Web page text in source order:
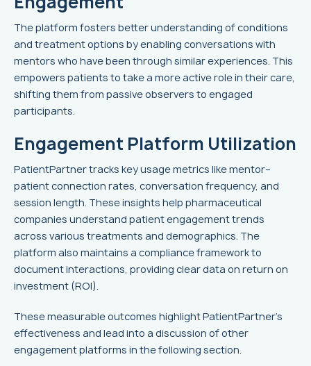
The platform fosters better understanding of conditions
and treatment options by enabling conversations with
mentors who have been through similar experiences. This
empowers patients to take a more active role in their care,
shifting them from passive observers to engaged
participants.
Engagement Platform Utilization
PatientPartner tracks key usage metrics like mentor–
patient connection rates, conversation frequency, and
session length. These insights help pharmaceutical
companies understand patient engagement trends
across various treatments and demographics. The
platform also maintains a compliance framework to
document interactions, providing clear data on return on
investment (ROI).
These measurable outcomes highlight PatientPartner's
effectiveness and lead into a discussion of other
engagement platforms in the following section.